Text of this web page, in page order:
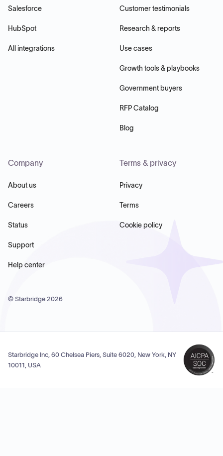
Salesforce
HubSpot
All integrations
Customer testimonials
Research & reports
Use cases
Growth tools & playbooks
Government buyers
RFP Catalog
Blog
Company
About us
Careers
Status
Support
Help center
Terms & privacy
Privacy
Terms
Cookie policy
© Starbridge 2026
Starbridge Inc, 60 Chelsea Piers, Suite 6020, New York, NY
10011, USA